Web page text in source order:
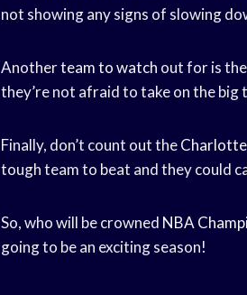
not showing any signs of slowing
Anotherteam to watch out for is the
they’re not afraid to take on the big
Finally, don’t count out the
tough team to beat and they could
So, who will be crowned NBA
going to be an exciting season!